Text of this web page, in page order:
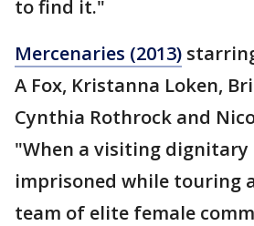
to find it."
Mercenaries (2013)
A Fox, Kristanna Loken,
Cynthia Rothrock and
"When a visiting dignitary
imprisoned while touring
team of elite female